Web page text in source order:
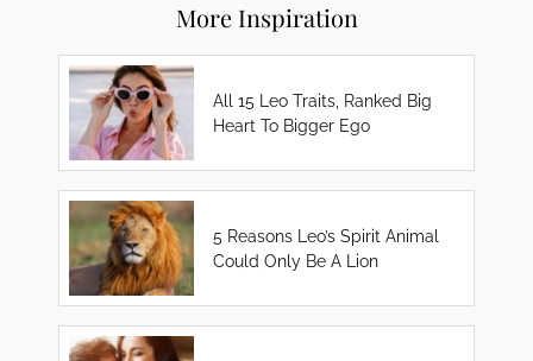
More Inspiration
All 15 Leo Traits, Ranked Big
Heart To Bigger Ego
5 Reasons Leo’s Spirit Animal
Could Only Be A Lion